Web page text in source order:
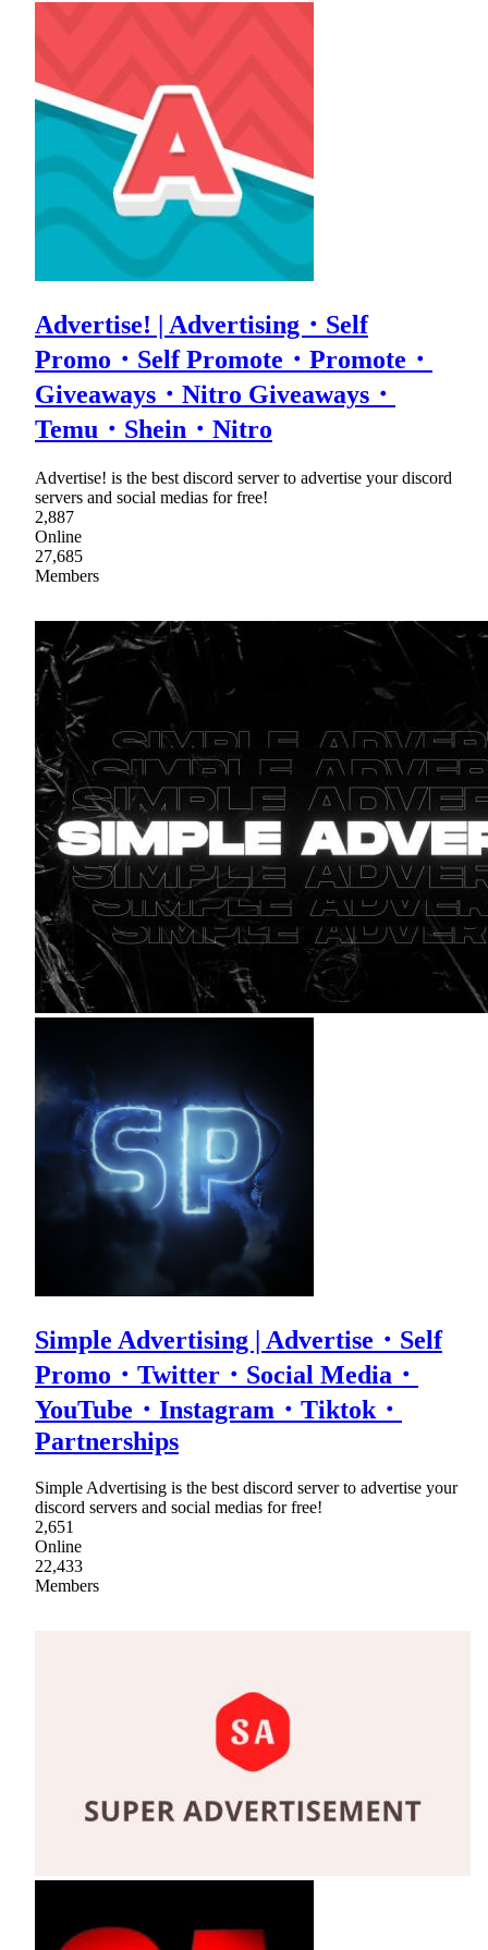
Advertise! | Advertising・Self
Promo・Self Promote・Promote・
Giveaways・Nitro Giveaways・
Temu・Shein・Nitro
Advertise! is the best discord server to advertise your discord
servers and social medias for free!
2,887
Online
27,685
Members
Simple Advertising | Advertise・Self
Promo・Twitter・Social Media・
YouTube・Instagram・Tiktok・
Partnerships
Simple Advertising is the best discord server to advertise your
discord servers and social medias for free!
2,651
Online
22,433
Members